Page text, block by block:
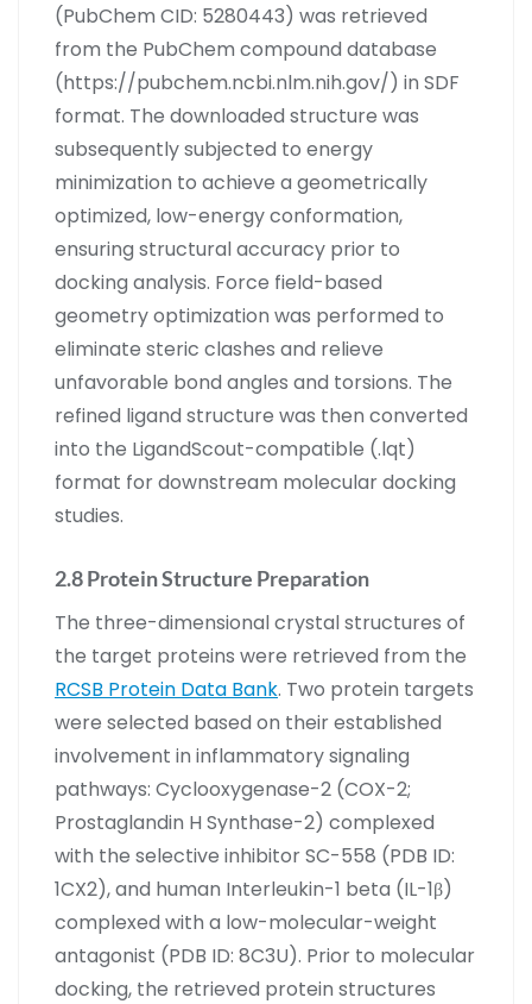
(PubChem CID: 5280443) was retrieved
from the PubChem compound database
(https://pubchem.ncbi.nlm.nih.gov/) in SDF
format. The downloaded structure was
subsequently subjected to energy
minimization to achieve a geometrically
optimized, low-energy conformation,
ensuring structural accuracy prior to
docking analysis. Force field-based
geometry optimization was performed to
eliminate steric clashes and relieve
unfavorable bond angles and torsions. The
refined ligand structure was then converted
into the LigandScout-compatible (.lqt)
format for downstream molecular docking
studies.
2.8 Protein Structure Preparation
The three-dimensional crystal structures of
the target proteins were retrieved from the
RCSB Protein Data Bank. Two protein targets
were selected based on their established
involvement in inflammatory signaling
pathways: Cyclooxygenase-2 (COX-2;
Prostaglandin H Synthase-2) complexed
with the selective inhibitor SC-558 (PDB ID:
1CX2), and human Interleukin-1 beta (IL-1β)
complexed with a low-molecular-weight
antagonist (PDB ID: 8C3U). Prior to molecular
docking, the retrieved protein structures